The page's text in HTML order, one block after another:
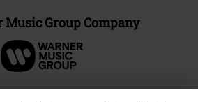
Music Group Company